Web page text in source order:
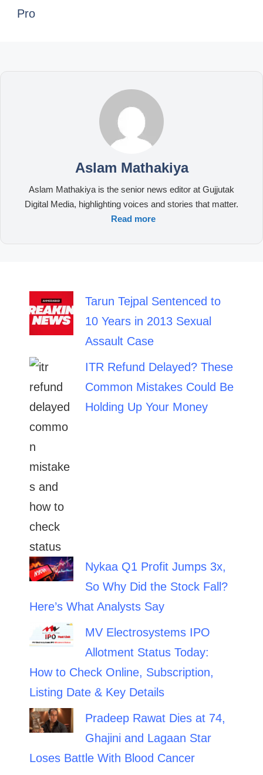
Pro
Aslam Mathakiya
Aslam Mathakiya is the senior news editor at Gujjutak
Digital Media, highlighting voices and stories that matter.
Read more
Tarun Tejpal Sentenced to
10 Years in 2013 Sexual
Assault Case
ITR Refund Delayed? These
Common Mistakes Could Be
Holding Up Your Money
Nykaa Q1 Profit Jumps 3x,
So Why Did the Stock Fall?
Here’s What Analysts Say
MV Electrosystems IPO
Allotment Status Today:
How to Check Online, Subscription,
Listing Date & Key Details
Pradeep Rawat Dies at 74,
Ghajini and Lagaan Star
Loses Battle With Blood Cancer